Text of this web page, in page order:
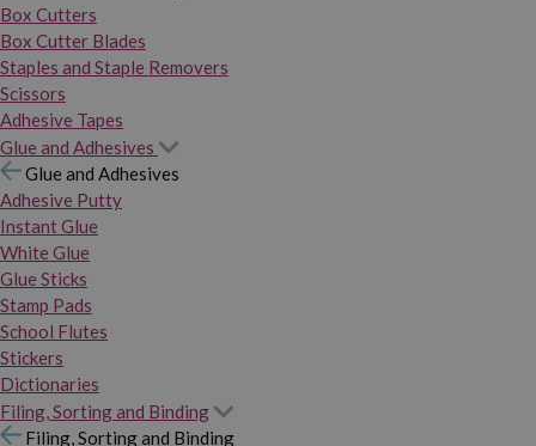
Box Cutters
Box Cutter Blades
Staples and Staple Removers
Scissors
Adhesive Tapes
Glue and Adhesives
Glue and Adhesives
Adhesive Putty
Instant Glue
White Glue
Glue Sticks
Stamp Pads
School Flutes
Stickers
Dictionaries
Filing, Sorting and Binding
Filing, Sorting and Binding